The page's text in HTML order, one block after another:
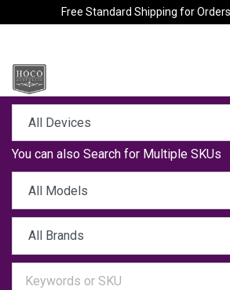
Free Standard Shipping for
You can also Search for Multiple SKUs